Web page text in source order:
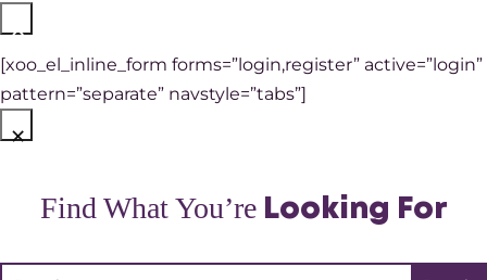
×
[xoo_el_inline_form forms=”login,register” active=”login”
pattern=”separate” navstyle=”tabs”]
×
Find What You’reLooking For